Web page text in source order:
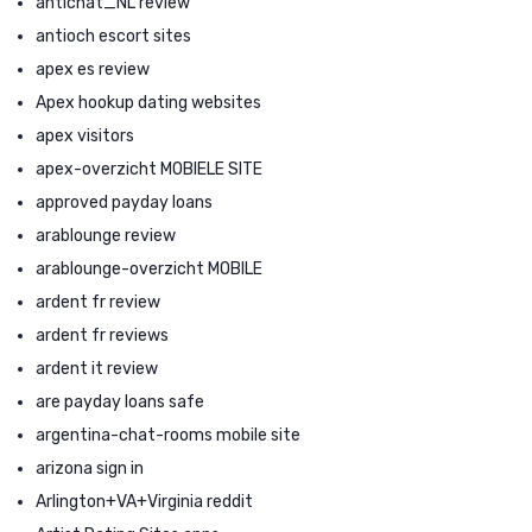
antioch escort sites
apex es review
Apex hookup dating websites
apex visitors
apex-overzicht MOBIELE SITE
approved payday loans
arablounge review
arablounge-overzicht MOBILE
ardent fr review
ardent fr reviews
ardent it review
are payday loans safe
argentina-chat-rooms mobile site
arizona sign in
Arlington+VA+Virginia reddit